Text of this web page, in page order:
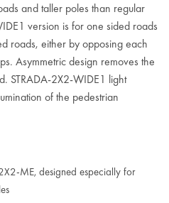
and taller poles than regular
version is for one sided roads
roads, either by opposing each
Asymmetric design removes the
STRADA-2X2-WIDE1 light
of the pedestrian
ME, designed especially for